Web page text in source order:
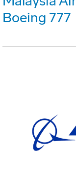
Boeing 777